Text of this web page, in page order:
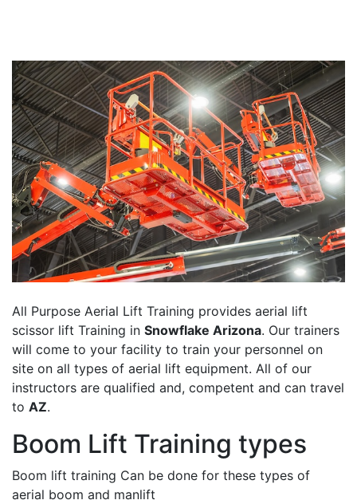
All Purpose Aerial Lift Training provides aerial lift
scissor lift Training in Snowflake Arizona. Our trainers
will come to your facility to train your personnel on
site on all types of aerial lift equipment. All of our
instructors are qualified and, competent and can travel
to AZ.
Boom Lift Training types
Boom lift training Can be done for these types of
aerial boom and manlift